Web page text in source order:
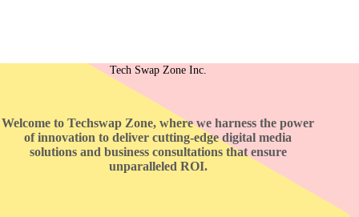
Tech Swap Zone Inc.
Welcome to Techswap Zone, where we harness the power
of innovation to deliver cutting-edge digital media
solutions and business consultations that ensure
unparalleled ROI.